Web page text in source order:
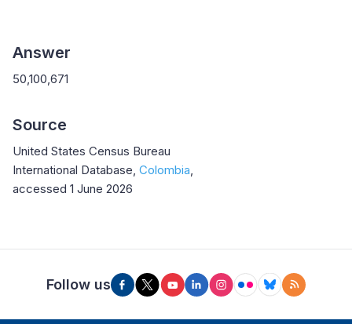
Answer
50,100,671
Source
United States Census Bureau
International Database, Colombia,
accessed 1 June 2026
Follow us